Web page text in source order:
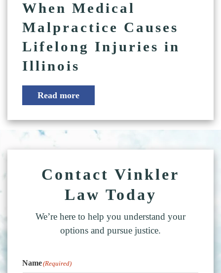
When Medical
Malpractice Causes
Lifelong Injuries in
Illinois
Read more
Contact Vinkler
Law Today
We’re here to help you understand your
options and pursue justice.
Name(Required)